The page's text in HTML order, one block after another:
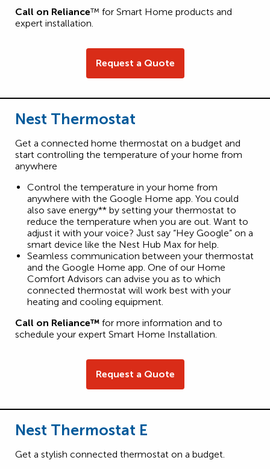
Call on Reliance™ for Smart Home products and
expert installation.
Request a Quote
Nest Thermostat
Get a connected home thermostat on a budget and
start controlling the temperature of your home from
anywhere
Control the temperature in your home from
anywhere with the Google Home app. You could
also save energy** by setting your thermostat to
reduce the temperature when you are out. Want to
adjust it with your voice? Just say “Hey Google” on a
smart device like the Nest Hub Max for help.
Seamless communication between your thermostat
and the Google Home app. One of our Home
Comfort Advisors can advise you as to which
connected thermostat will work best with your
heating and cooling equipment.
Call on Reliance™ for more information and to
schedule your expert Smart Home Installation.
Request a Quote
Nest Thermostat E
Get a stylish connected thermostat on a budget.